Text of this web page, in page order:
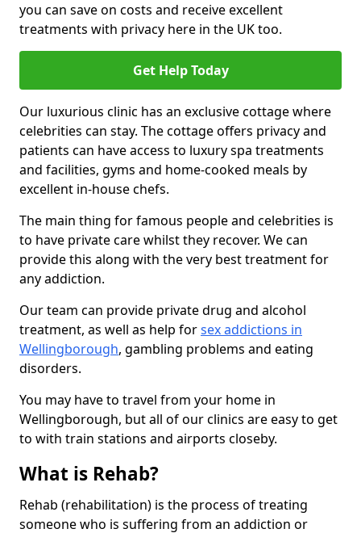
you can save on costs and receive excellent
treatments with privacy here in the UK too.
Get Help Today
Our luxurious clinic has an exclusive cottage where
celebrities can stay. The cottage offers privacy and
patients can have access to luxury spa treatments
and facilities, gyms and home-cooked meals by
excellent in-house chefs.
The main thing for famous people and celebrities is
to have private care whilst they recover. We can
provide this along with the very best treatment for
any addiction.
Our team can provide private drug and alcohol
treatment, as well as help forsex addictions in
Wellingborough, gambling problems and eating
disorders.
You may have to travel from your home in
Wellingborough, but all of our clinics are easy to get
to with train stations and airports closeby.
What is Rehab?
Rehab (rehabilitation) is the process of treating
someone who is suffering from an addiction or